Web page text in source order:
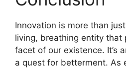
Innovation is more than
living, breathing entity that
facet of our existence. It’s
a quest for betterment. As